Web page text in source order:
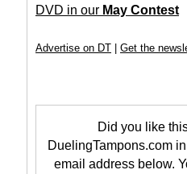
DVD in our May Contest
Advertise on DT Get the
Did you like
DuelingTampons.com
email address below.